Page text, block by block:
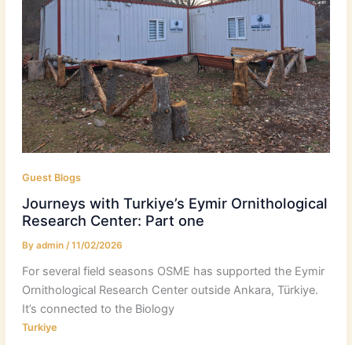
Guest Blogs
Journeys with Turkiye’s Eymir Ornithological
Research Center: Part one
By admin /11/02/2026
For several field seasons OSME has supported the Eymir
Ornithological Research Center outside Ankara, Türkiye.
It’s connected to the Biology
Turkiye